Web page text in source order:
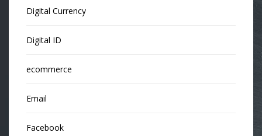
Digital Currency
Digital ID
ecommerce
Email
Facebook